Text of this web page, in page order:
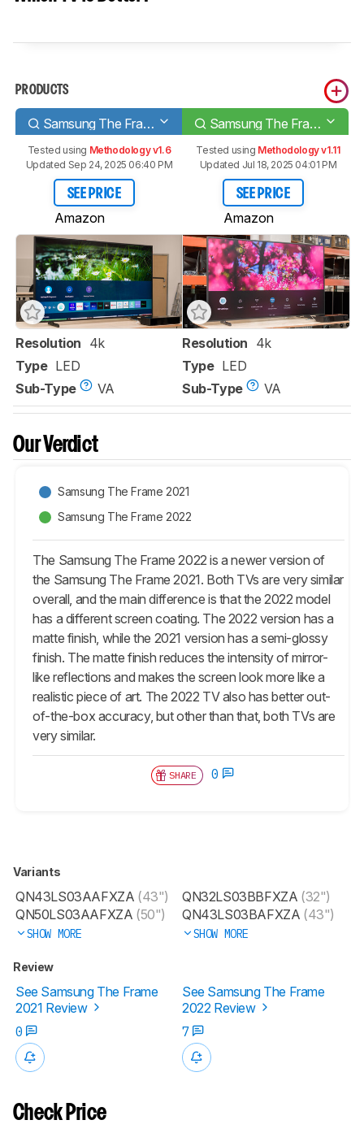
PRODUCTS
Samsung The Frame 2021 Samsung The Frame 2022
Tested using Methodology v1.6
Updated Sep 24, 2025 06:40 PM
SEE PRICE
Amazon
Tested using Methodology v1.11
Updated Jul 18, 2025 04:01 PM
SEE PRICE
Amazon
Resolution 4k
Type LED
Sub-Type
VA
Resolution 4k
Type LED
Sub-Type
VA
Our Verdict
Samsung The Frame 2021
Samsung The Frame 2022
The Samsung The Frame 2022 is a newer version of
the Samsung The Frame 2021. Both TVs are very similar
overall, and the main difference is that the 2022 model
has a different screen coating. The 2022 version has a
matte finish, while the 2021 version has a semi-glossy
finish. The matte finish reduces the intensity of mirror-
like reflections and makes the screen look more like a
realistic piece of art. The 2022 TV also has better out-
of-the-box accuracy, but other than that, both TVs are
very similar.
SHARE 0
Variants
QN43LS03AAFXZA (43")
QN50LS03AAFXZA (50")
SHOW MORE
QN32LS03BBFXZA (32")
QN43LS03BAFXZA (43")
SHOW MORE
Review
See Samsung The Frame
2021 Review
See Samsung The Frame
2022 Review
0
7
Check Price